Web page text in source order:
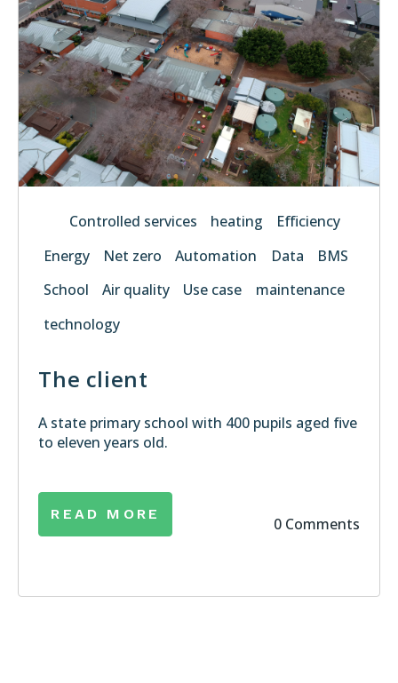
Controlled services heating
Efficiency
Energy
Net zero Automation Data
BMS
School
Air quality Use case
maintenance
technology
The client
A state primary school with 400 pupils aged five
to eleven years old.
READ MORE
0 Comments